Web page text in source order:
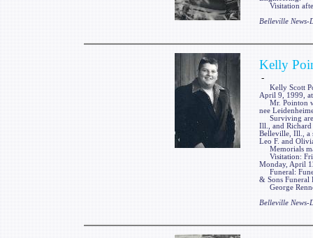
Visitation after
Belleville News-
Kelly
-
Kelly Scott
April 9, 1999,
Mr. Pointon
nee
Surviving are
Ill., and
Belleville, Ill., a
Leo F. and
Memorials
Visitation:
Monday, April
Funeral:
& Sons Funeral
George
Belleville News-